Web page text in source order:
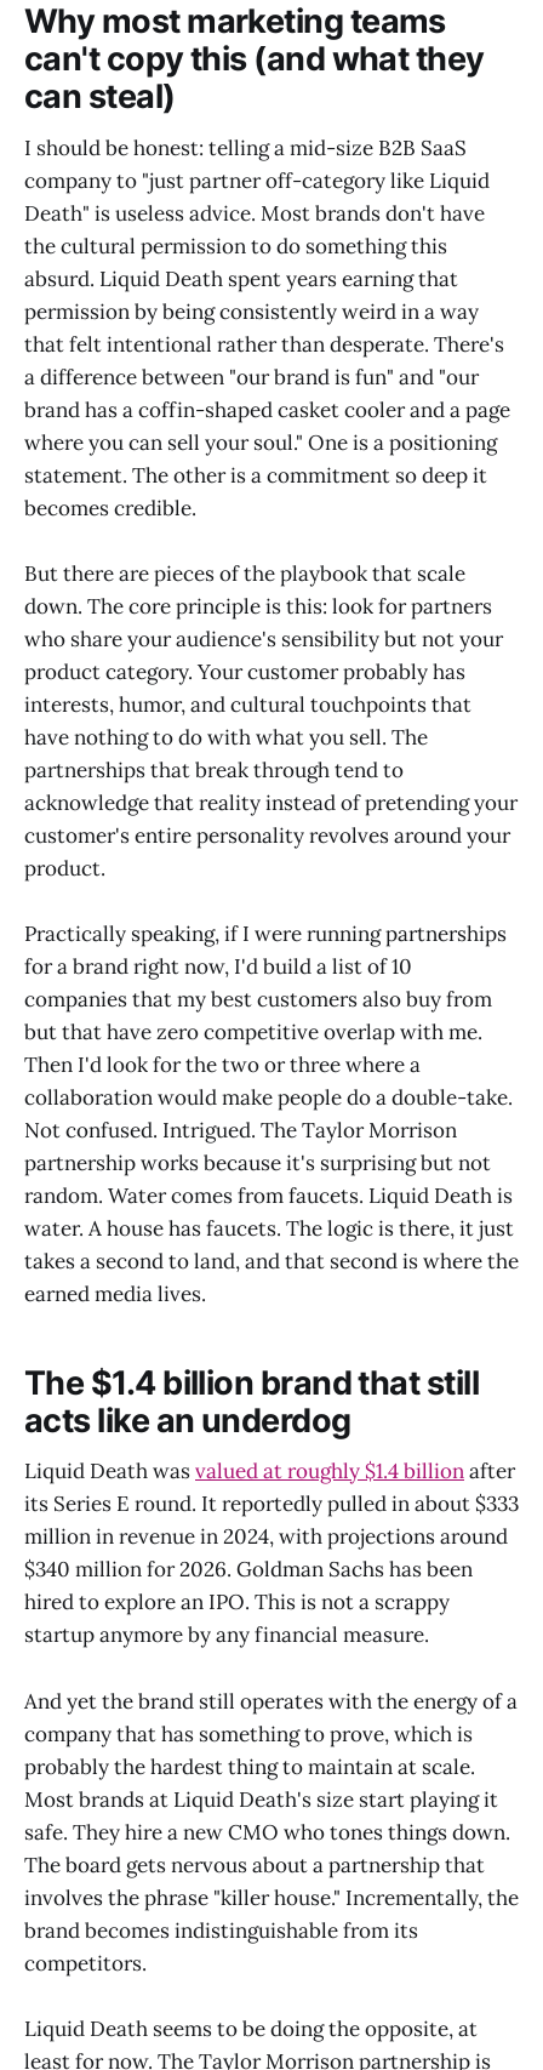
Why most marketing teams
can't copy this (and what they
can steal)
I should be honest: telling a mid-size B2B SaaS
company to "just partner off-category like Liquid
Death" is useless advice. Most brands don't have
the cultural permission to do something this
absurd. Liquid Death spent years earning that
permission by being consistently weird in a way
that felt intentional rather than desperate. There's
a difference between "our brand is fun" and "our
brand has a coffin-shaped casket cooler and a page
where you can sell your soul." One is a positioning
statement. The other is a commitment so deep it
becomes credible.
But there are pieces of the playbook that scale
down. The core principle is this: look for partners
who share your audience's sensibility but not your
product category. Your customer probably has
interests, humor, and cultural touchpoints that
have nothing to do with what you sell. The
partnerships that break through tend to
acknowledge that reality instead of pretending your
customer's entire personality revolves around your
product.
Practically speaking, if I were running partnerships
for a brand right now, I'd build a list of 10
companies that my best customers also buy from
but that have zero competitive overlap with me.
Then I'd look for the two or three where a
collaboration would make people do a double-take.
Not confused. Intrigued. The Taylor Morrison
partnership works because it's surprising but not
random. Water comes from faucets. Liquid Death is
water. A house has faucets. The logic is there, it just
takes a second to land, and that second is where the
earned media lives.
The $1.4 billion brand that still
acts like an underdog
Liquid Death wasvalued at roughly $1.4 billionafter
its Series E round. It reportedly pulled in about $333
million in revenue in 2024, with projections around
$340 million for 2026. Goldman Sachs has been
hired to explore an IPO. This is not a scrappy
startup anymore by any financial measure.
And yet the brand still operates with the energy of a
company that has something to prove, which is
probably the hardest thing to maintain at scale.
Most brands at Liquid Death's size start playing it
safe. They hire a new CMO who tones things down.
The board gets nervous about a partnership that
involves the phrase "killer house." Incrementally, the
brand becomes indistinguishable from its
competitors.
Liquid Death seems to be doing the opposite, at
least for now. The Taylor Morrison partnership is